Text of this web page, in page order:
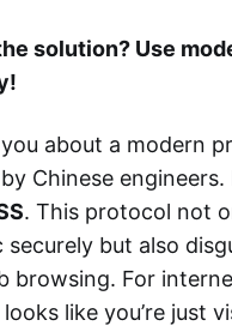
solution? Use
about a modern
Chinese engineers.
. This protocol not
but also
browsing. For
like you’re just